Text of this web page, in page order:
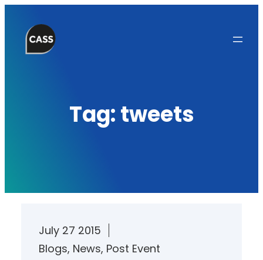
content
Tag:tweets
July 27 2015
Blogs, News, Post Event